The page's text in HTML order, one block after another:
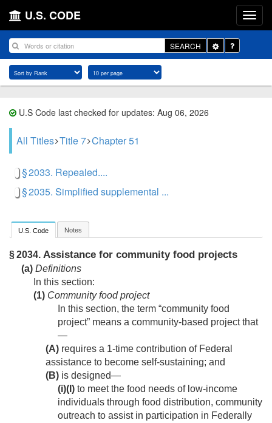
U.S. CODE
SEARCH
Toggle
Dropdown
U.S Code last checked for updates: Aug 06, 2026
All Titles Title 7 Chapter 51
§ 2033. Repealed....
§ 2035. Simplified supplemental ...
U.S. Code Notes
§ 2034. Assistance for community food projects
(a) Definitions
In this section:
(1) Community food project
In this section, the term “community food
project” means a community-based project that
—
(A) requires a 1-time contribution of Federal
assistance to become self-sustaining; and
(B) is designed—
(i)(I) to meet the food needs of low-income
individuals through food distribution, community
outreach to assist in participation in Federally